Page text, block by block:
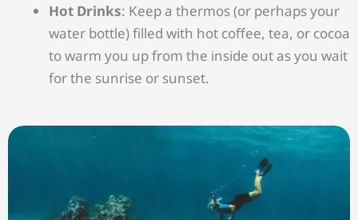
Hot Drinks: Keep a thermos (or perhaps your
water bottle) filled with hot coffee, tea, or cocoa
to warm you up from the inside out as you wait
for the sunrise or sunset.